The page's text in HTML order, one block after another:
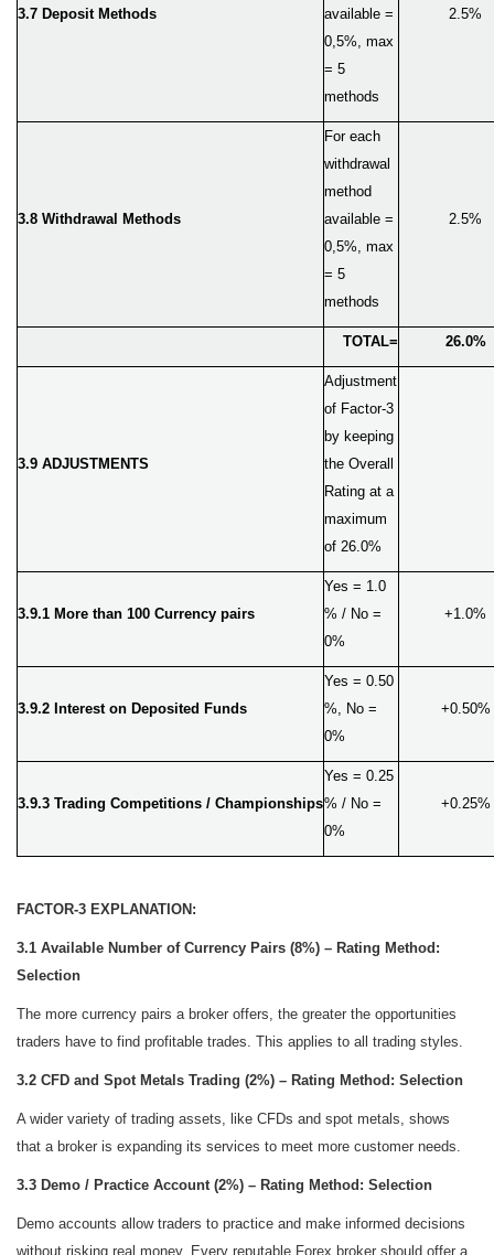
3.7 Deposit Methods
available =
0,5%, max
= 5
methods
2.5%
3.8 Withdrawal Methods
For each
withdrawal
method
available =
0,5%, max
= 5
methods
2.5%
TOTAL= 26.0%
3.9 ADJUSTMENTS
Adjustment
of Factor-3
by keeping
the Overall
Rating at a
maximum
of 26.0%
3.9.1 More than 100 Currency pairs
Yes = 1.0
% / No =
0%
+1.0%
3.9.2 Interest on Deposited Funds
Yes = 0.50
%, No =
0%
+0.50%
3.9.3 Trading Competitions / Championships
Yes = 0.25
% / No =
0%
+0.25%
FACTOR-3 EXPLANATION:
3.1 Available Number of Currency Pairs (8%) – Rating Method:
Selection
The more currency pairs a broker offers, the greater the opportunities
traders have to find profitable trades. This applies to all trading styles.
3.2 CFD and Spot Metals Trading (2%) – Rating Method: Selection
A wider variety of trading assets, like CFDs and spot metals, shows
that a broker is expanding its services to meet more customer needs.
3.3 Demo / Practice Account (2%) – Rating Method: Selection
Demo accounts allow traders to practice and make informed decisions
without risking real money. Every reputable Forex broker should offer a